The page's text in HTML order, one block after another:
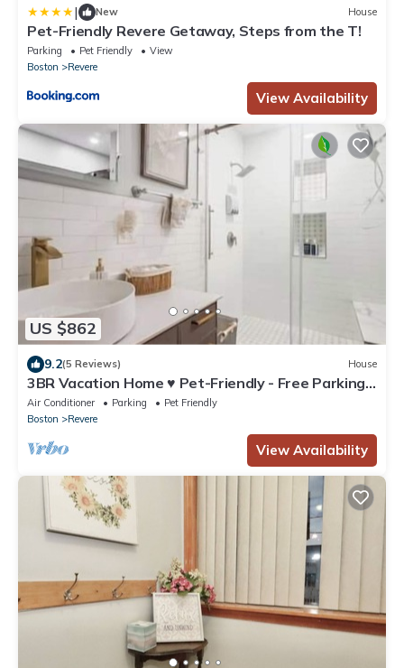
| New House
Pet-Friendly Revere Getaway, Steps from the T!
Parking Pet Friendly
View
Boston
Revere
View Availability
US $862
9.2(5 Reviews) House
3BR Vacation Home ♥ Pet-Friendly - Free Parking -
Cozy
Air Conditioner Parking
Pet Friendly
Boston
Revere
View Availability